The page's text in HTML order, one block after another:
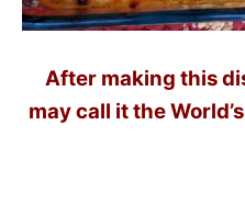
After making this
may call it the